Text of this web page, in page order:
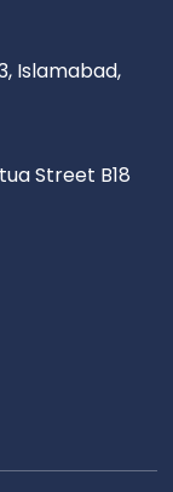
Islamabad,
Street B18